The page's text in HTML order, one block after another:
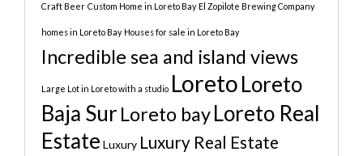
Craft Beer Custom Home in Loreto Bay El Zopilote Brewing Company
homes in Loreto Bay Houses for sale in Loreto Bay
Incredible sea and island views
Large Lot in Loreto with a studio LoretoLoreto
Baja Sur Loreto bayLoreto Real
Estate Luxury Luxury Real Estate